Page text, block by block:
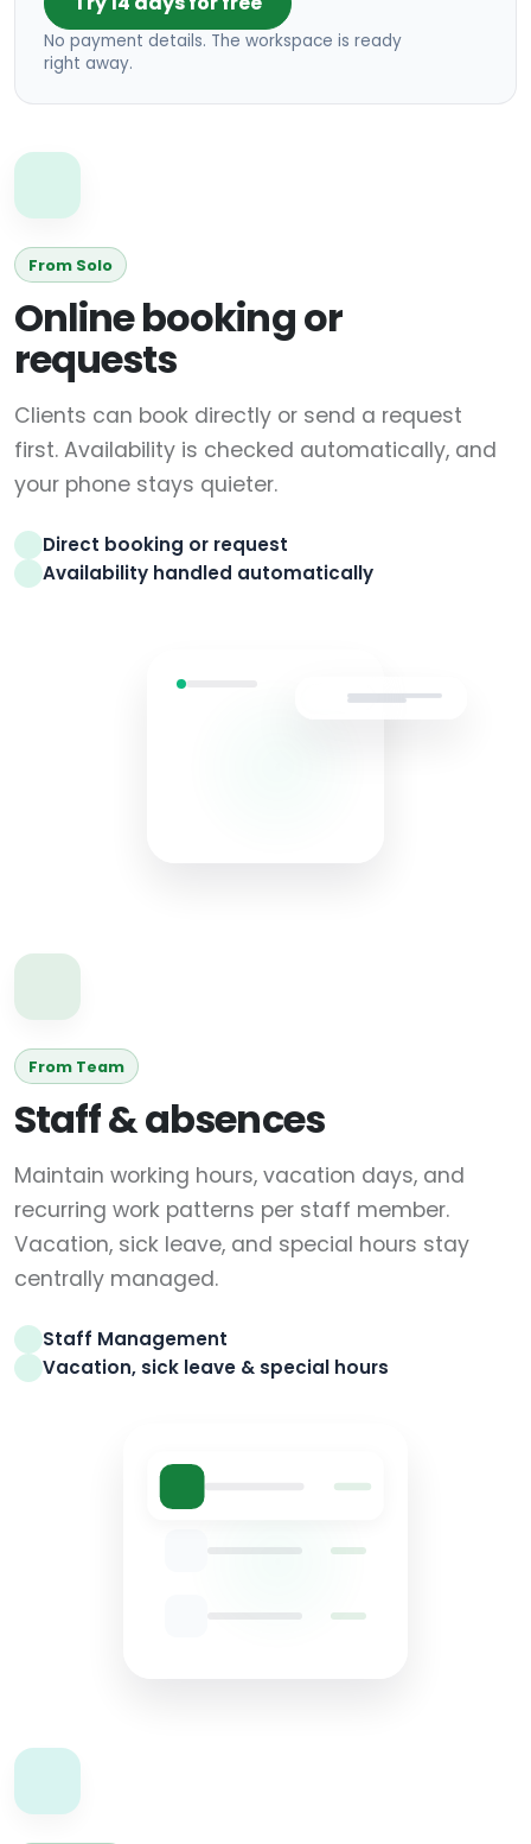
No payment details. The workspace is ready
right away.
From Solo
Online booking or
requests
Clients can book directly or send a request
first. Availability is checked automatically, and
your phone stays quieter.
Direct booking or request
Availability handled automatically
From Team
Staff & absences
Maintain working hours, vacation days, and
recurring work patterns per staff member.
Vacation, sick leave, and special hours stay
centrally managed.
Staff Management
Vacation, sick leave & special hours